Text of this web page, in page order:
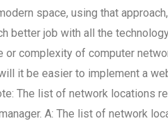
space, using that
better job with all the
or complexity of computer
it be easier to implement a
The list of network locations
A: The list of network